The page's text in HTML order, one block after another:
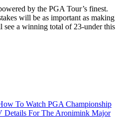
by the PGA Tour’s finest.
will be as important as making
see a winning total of 23-under this
To Watch PGA Championship
Details For The Aronimink Major